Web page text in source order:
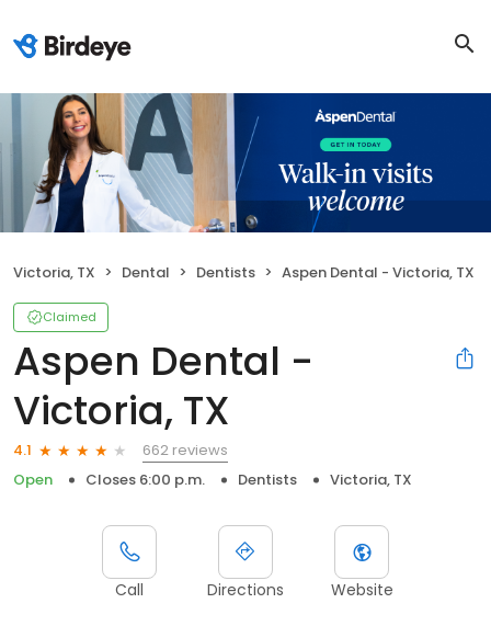
Victoria, TX Dental Dentists Aspen Dental - Victoria, TX
Claimed
Aspen Dental -
Victoria, TX
4.1
662 reviews
Open
Closes 6:00 p.m. Dentists Victoria, TX
Call Directions Website